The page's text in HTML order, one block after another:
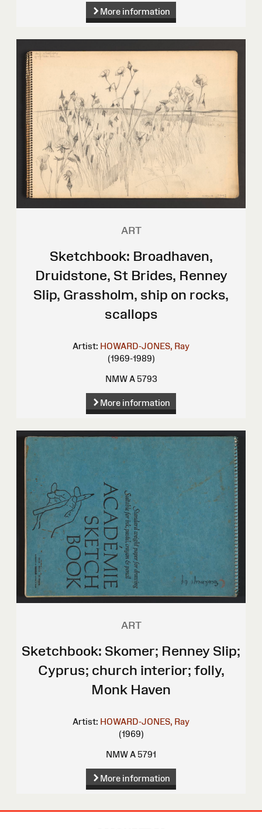
More information
ART
Sketchbook: Broadhaven,
Druidstone, St Brides, Renney
Slip, Grassholm, ship on rocks,
scallops
Artist: HOWARD-JONES, Ray
(1969-1989)
NMW A 5793
More information
ART
Sketchbook: Skomer; Renney Slip;
Cyprus; church interior; folly,
Monk Haven
Artist: HOWARD-JONES, Ray
(1969)
NMW A 5791
More information